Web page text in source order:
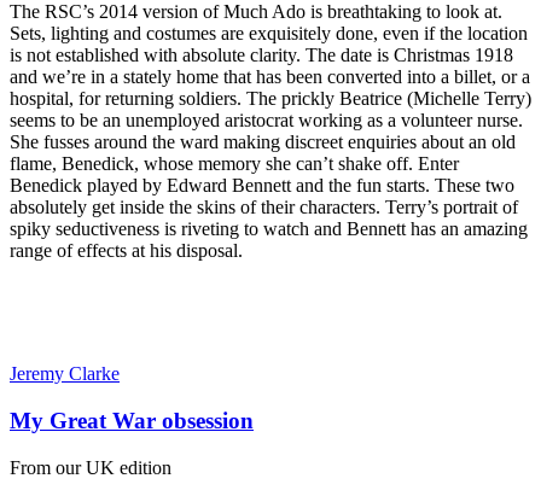
The RSC’s 2014 version of Much Ado is breathtaking to look at.
Sets, lighting and costumes are exquisitely done, even if the location
is not established with absolute clarity. The date is Christmas 1918
and we’re in a stately home that has been converted into a billet, or a
hospital, for returning soldiers. The prickly Beatrice (Michelle Terry)
seems to be an unemployed aristocrat working as a volunteer nurse.
She fusses around the ward making discreet enquiries about an old
flame, Benedick, whose memory she can’t shake off. Enter
Benedick played by Edward Bennett and the fun starts. These two
absolutely get inside the skins of their characters. Terry’s portrait of
spiky seductiveness is riveting to watch and Bennett has an amazing
range of effects at his disposal.
Jeremy Clarke
My Great War obsession
From our UK edition